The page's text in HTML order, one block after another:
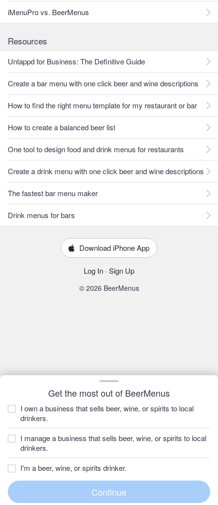
Get the most out of BeerMenus
I own a business that sells beer, wine, or spirits to local
drinkers.
I manage a business that sells beer, wine, or spirits to local
drinkers.
I'm a beer, wine, or spirits drinker.
iMenuPro vs. BeerMenus
Resources
Untappd for Business: The Definitive Guide
Create a bar menu with one click beer and wine descriptions
How to find the right menu template for my restaurant or bar
How to create a balanced beer list
One tool to design food and drink menus for restaurants
Create a drink menu with one click beer and wine descriptions
The fastest bar menu maker
Drink menus for bars
Download iPhone App
Log In · Sign Up
© 2026 BeerMenus